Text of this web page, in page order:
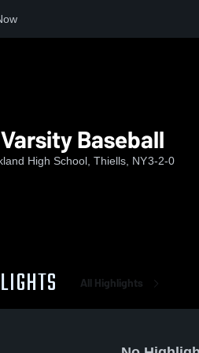
Baseball
High School, Thiells, NY3-2-0
All Highlights